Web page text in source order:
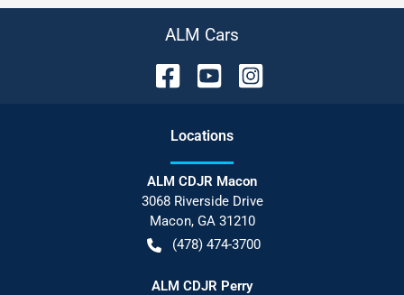
ALM Cars
Locations
ALM CDJR Macon
3068 Riverside Drive
Macon, GA 31210
(478) 474-3700
ALM CDJR Perry